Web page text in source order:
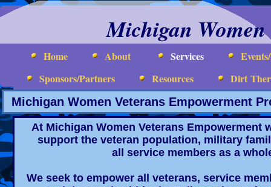
Michigan
Home About Services
Sponsors/Partners
Resources Dirt
Michigan Women Veterans Empowerment
At Michigan Women Veterans Empowerment
support the veteran population, military
all service members as a
We seek to empower all veterans, service